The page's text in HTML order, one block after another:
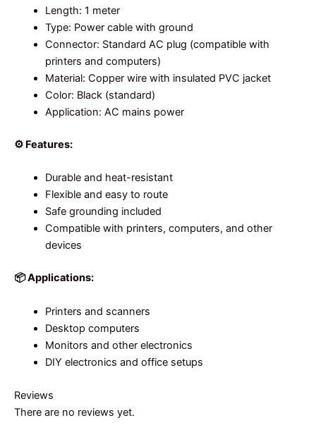
Length: 1 meter
Type: Power cable with ground
Connector: Standard AC plug (compatible with
printers and computers)
Material: Copper wire with insulated PVC jacket
Color: Black (standard)
Application: AC mains power
⚙️ Features:
Durable and heat-resistant
Flexible and easy to route
Safe grounding included
Compatible with printers, computers, and other
devices
📦 Applications:
Printers and scanners
Desktop computers
Monitors and other electronics
DIY electronics and office setups
Reviews
There are no reviews yet.